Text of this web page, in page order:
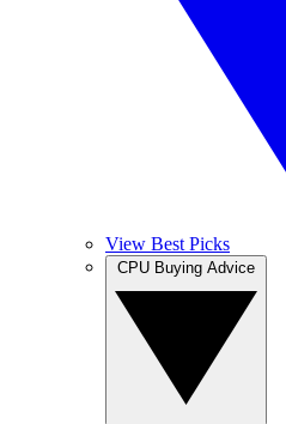
View Best Picks